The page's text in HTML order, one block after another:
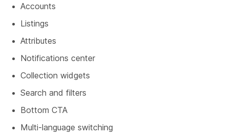
Accounts
Listings
Attributes
Notifications center
Collection widgets
Search and filters
Bottom CTA
Multi-language switching